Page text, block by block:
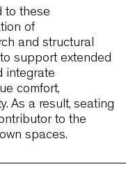
durability and
They
Town projects
and understated
choose
comfort,